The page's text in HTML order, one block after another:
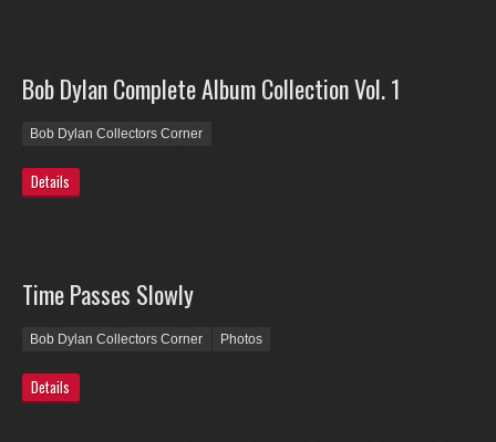
Bob Dylan Complete Album Collection Vol. 1
Bob Dylan Collectors Corner
Details
Time Passes Slowly
Bob Dylan Collectors Corner Photos
Details